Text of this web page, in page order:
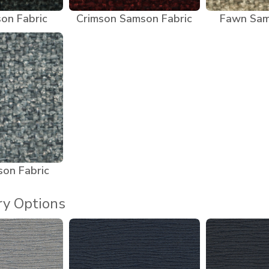
Fabric Crimson Samson Fabric Fawn
Fabric
Options